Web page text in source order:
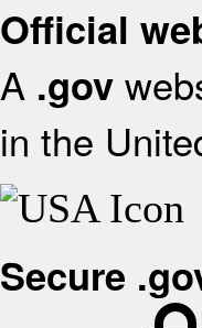
Official
A .gov
in the
Secure